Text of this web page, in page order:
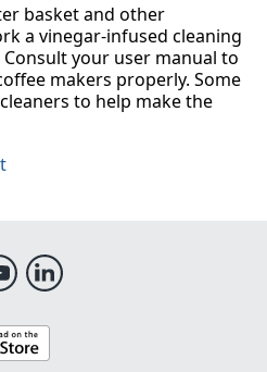
basket and other
a vinegar-infused cleaning
your user manual to
makers properly. Some
to help make the